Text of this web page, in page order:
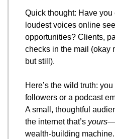
Quick thought: Have
loudest voices online
opportunities? Clients,
checks in the mail (okay
but still).
Here’s the wild truth:
followers or a podcast
A small, thoughtful
the internet that’s yours
wealth-building machine.